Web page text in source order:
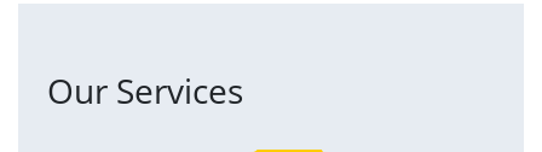
Our Services